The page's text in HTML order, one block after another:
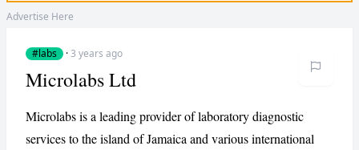
Advertise Here
#labs ·3 years ago
Microlabs Ltd
Microlabs is a leading provider of laboratory diagnostic
services to the island of Jamaica and various international